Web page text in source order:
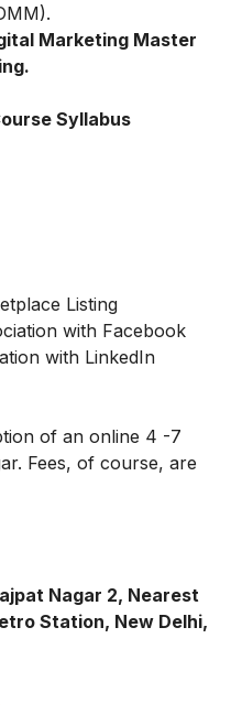
Marketing Master
Syllabus
Listing
with Facebook
with LinkedIn
of an online 4 -7
Fees, of course, are
Nagar 2, Nearest
Station, New Delhi,